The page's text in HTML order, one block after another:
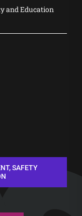
and Education
SAFETY